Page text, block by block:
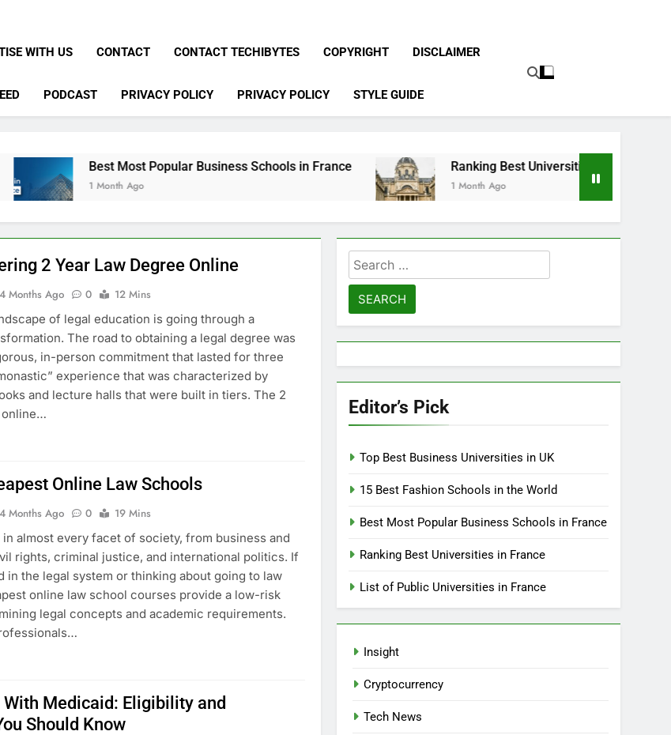
WITH US CONTACT CONTACT TECHIBYTES COPYRIGHT DISCLAIMER
PODCAST PRIVACY POLICY PRIVACY POLICY STYLE GUIDE
Best Most Popular Business Schools in France
1 Month Ago
Ranking Best Universities in France
1 Month Ago
2 Year Law Degree Online
4 Months Ago 0
12 Mins
of legal education is going through a
The road to obtaining a legal degree was
in-person commitment that lasted for three
experience that was characterized by
and lecture halls that were built in tiers. The 2
online…
Online Law Schools
4 Months Ago 0
19 Mins
in almost every facet of society, from business and
rights, criminal justice, and international politics. If
in the legal system or thinking about going to law
online law school courses provide a low-risk
legal concepts and academic requirements.
With Medicaid: Eligibility and
Should Know
Search
for:
Editor’s Pick
Top Best Business Universities in UK
15 Best Fashion Schools in the World
Best Most Popular Business Schools in France
Ranking Best Universities in France
List of Public Universities in France
Insight
Cryptocurrency
Tech News